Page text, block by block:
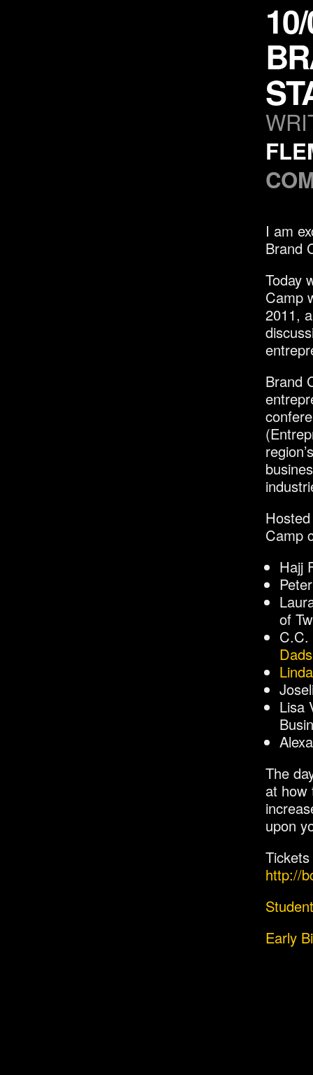
I am
Brand
Today
Camp
2011,
Brand
Camp
Hajj
of
C.C.
Dads
Lisa
The
at how
upon
http://
Early